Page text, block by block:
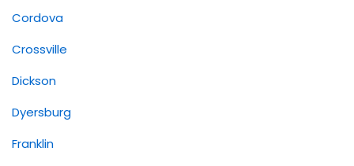
Cordova
Crossville
Dickson
Dyersburg
Franklin